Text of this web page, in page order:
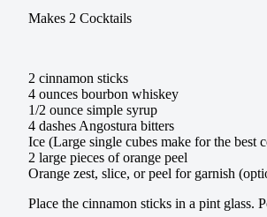
Makes 2 Cocktails
2 cinnamon sticks
4 ounces bourbon whiskey
1/2 ounce simple syrup
4 dashes Angostura bitters
Ice (Large single cubes make for the best
2 large pieces of orange peel
Orange zest, slice, or peel for garnish
Place the cinnamon sticks in a pint glass.